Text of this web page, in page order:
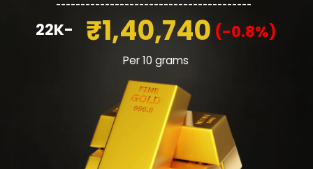
Per 10 grams
₹1,40,740 (-0.8%)
22K-